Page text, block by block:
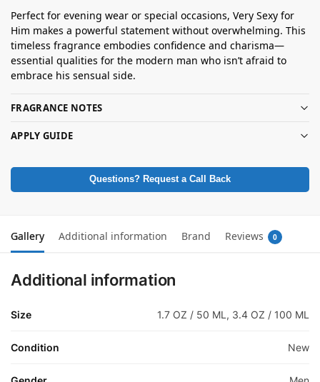
Perfect for evening wear or special occasions, Very Sexy for
Him makes a powerful statement without overwhelming. This
timeless fragrance embodies confidence and charisma—
essential qualities for the modern man who isn’t afraid to
embrace his sensual side.
FRAGRANCE NOTES
APPLY GUIDE
Questions? Request a Call Back
Gallery Additional information Brand Reviews 0
Additional information
Size 1.7 OZ / 50 ML, 3.4 OZ / 100 ML
Condition New